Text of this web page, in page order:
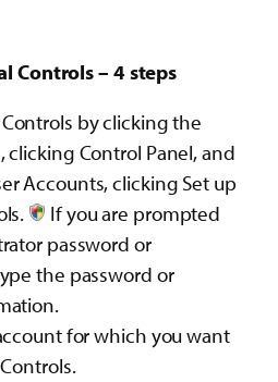
Controls – 4 steps
by clicking the
clicking Control Panel, and
Accounts, clicking Set up
If you are prompted
password or
the password or
for which you want